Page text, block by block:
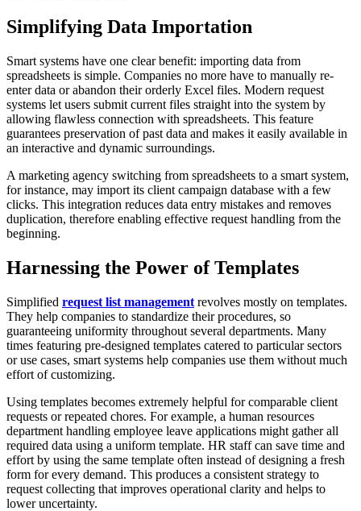
Simplifying Data Importation
Smart systems have one clear benefit: importing data from
spreadsheets is simple. Companies no more have to manually re-
enter data or abandon their orderly Excel files. Modern request
systems let users submit current files straight into the system by
allowing flawless connection with spreadsheets. This feature
guarantees preservation of past data and makes it easily available in
an interactive and dynamic surroundings.
A marketing agency switching from spreadsheets to a smart system,
for instance, may import its client campaign database with a few
clicks. This integration reduces data entry mistakes and removes
duplication, therefore enabling effective request handling from the
beginning.
Harnessing the Power of Templates
Simplified request list management revolves mostly on templates.
They help companies to standardize their procedures, so
guaranteeing uniformity throughout several departments. Many
times featuring pre-designed templates catered to particular sectors
or use cases, smart systems help companies use them without much
effort of customizing.
Using templates becomes extremely helpful for comparable client
requests or repeated chores. For example, a human resources
department handling employee leave applications might gather all
required data using a uniform template. HR staff can save time and
effort by using the same template often instead of designing a fresh
form for every demand. This produces a consistent strategy to
request collecting that improves operational clarity and helps to
lower uncertainty.